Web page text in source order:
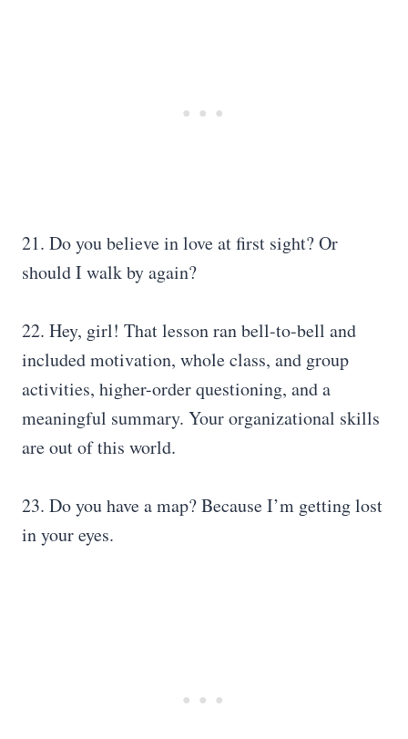
21. Do you believe in love at first sight? Or
should I walk by again?
22. Hey, girl! That lesson ran bell-to-bell and
included motivation, whole class, and group
activities, higher-order questioning, and a
meaningful summary. Your organizational skills
are out of this world.
23. Do you have a map? Because I’m getting lost
in your eyes.